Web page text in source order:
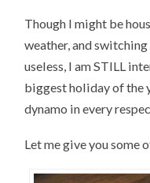
Though I might be
weather, and
useless, I am STILL
biggest holiday of the
dynamo in every
Let me give you some